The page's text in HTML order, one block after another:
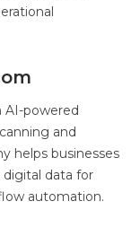
AI-powered
and
helps businesses
data for
automation.